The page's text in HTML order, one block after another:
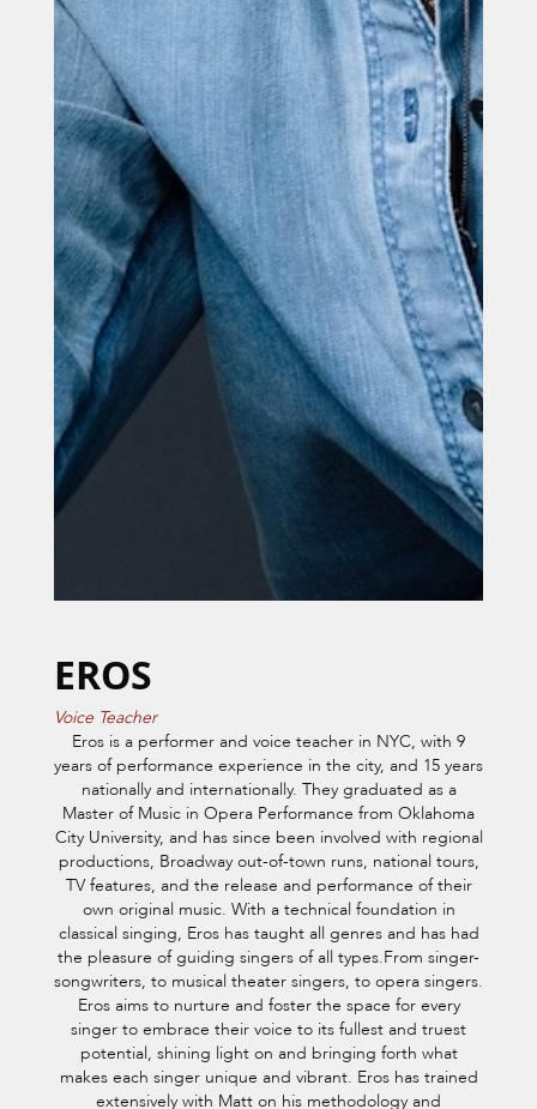
EROS
Voice Teacher
Eros is a performer and voice teacher in NYC, with 9
years of performance experience in the city, and 15 years
nationally and internationally. They graduated as a
Master of Music in Opera Performance from Oklahoma
City University, and has since been involved with regional
productions, Broadway out-of-town runs, national tours,
TV features, and the release and performance of their
own original music. With a technical foundation in
classical singing, Eros has taught all genres and has had
the pleasure of guiding singers of all types.From singer-
songwriters, to musical theater singers, to opera singers.
Eros aims to nurture and foster the space for every
singer to embrace their voice to its fullest and truest
potential, shining light on and bringing forth what
makes each singer unique and vibrant. Eros has trained
extensively with Matt on his methodology and